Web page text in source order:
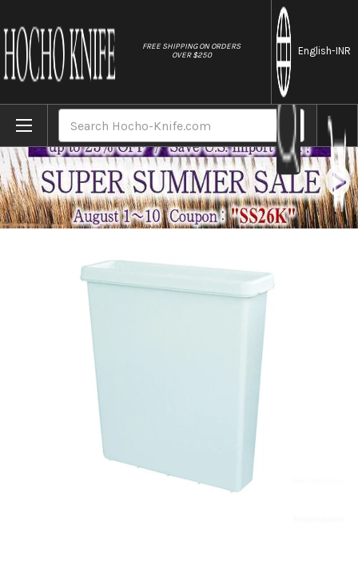
FREE SHIPPING ON ORDERS
OVER $250
English-INR
Home Brands Kitchen Sanitizer & Knife Antirustor